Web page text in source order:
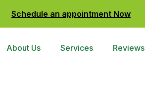
Schedule an appointment Now
About Us Services Reviews